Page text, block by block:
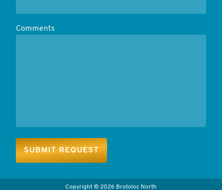
Comments
Copyright © 2026 Brotoloc North